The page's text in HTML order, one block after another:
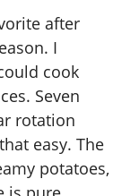
after
I
cook
Seven
rotation
easy. The
potatoes,